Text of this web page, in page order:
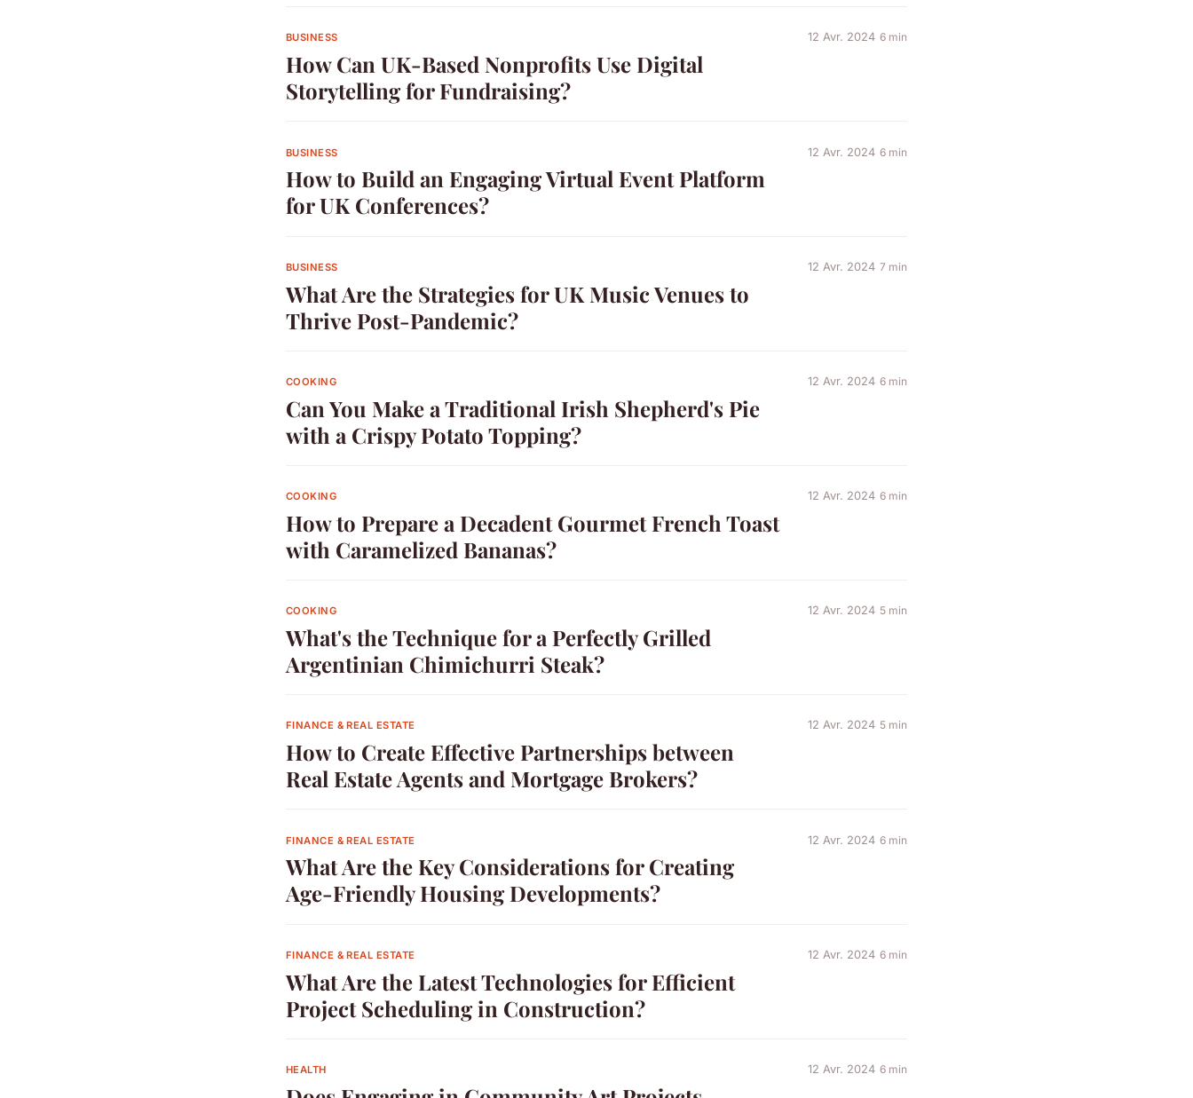
BUSINESS
How Can UK-Based Nonprofits Use Digital
Storytelling for Fundraising?
12 Avr. 2024 6 min
BUSINESS
How to Build an Engaging Virtual Event Platform
for UK Conferences?
12 Avr. 2024 6 min
BUSINESS
What Are the Strategies for UK Music Venues to
Thrive Post-Pandemic?
12 Avr. 2024 7 min
COOKING
Can You Make a Traditional Irish Shepherd's Pie
with a Crispy Potato Topping?
12 Avr. 2024 6 min
COOKING
How to Prepare a Decadent Gourmet French Toast
with Caramelized Bananas?
12 Avr. 2024 6 min
COOKING
What's the Technique for a Perfectly Grilled
Argentinian Chimichurri Steak?
12 Avr. 2024 5 min
FINANCE & REAL ESTATE
How to Create Effective Partnerships between
Real Estate Agents and Mortgage Brokers?
12 Avr. 2024 5 min
FINANCE & REAL ESTATE
What Are the Key Considerations for Creating
Age-Friendly Housing Developments?
12 Avr. 2024 6 min
FINANCE & REAL ESTATE
What Are the Latest Technologies for Efficient
Project Scheduling in Construction?
12 Avr. 2024 6 min
HEALTH 12 Avr. 2024 6 min